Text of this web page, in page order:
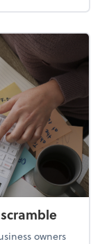
owners